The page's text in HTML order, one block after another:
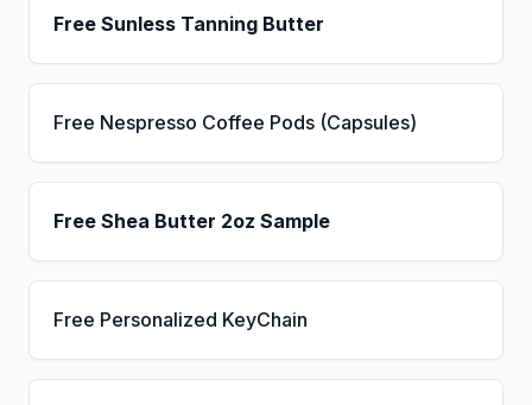
Free Sunless Tanning Butter
Free Nespresso Coffee Pods (Capsules)
Free Shea Butter 2oz Sample
Free Personalized KeyChain